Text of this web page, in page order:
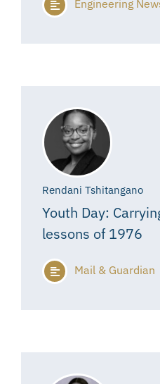
Engineering
Rendani Tshitangano
Youth Day:
lessons of 1976
Mail & Guardian